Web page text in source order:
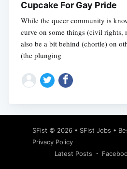
Cupcake For Gay Pride
While the queer community is
curve on some things (civil rights,
also be a bit behind (chortle) on
(the plunging
SFist © 2026 • SFist Jobs •
Privacy Policy
Latest Posts